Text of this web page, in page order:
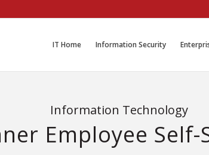
IT Home Information Security
Information Technology
Employee Self-